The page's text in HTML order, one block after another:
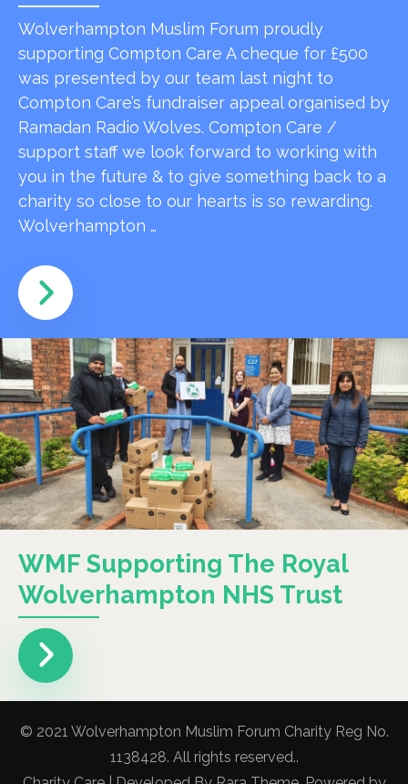
Wolverhampton Muslim Forum proudly
supporting Compton Care A cheque for £500
was presented by our team last night to
Compton Care’s fundraiser appeal organised by
Ramadan Radio Wolves. Compton Care /
support staff we look forward to working with
you in the future & to give something back to a
charity so close to our hearts is so rewarding.
Wolverhampton …
WMF Supporting The Royal
Wolverhampton NHS Trust
© 2021 Wolverhampton Muslim Forum Charity Reg No.
1138428. All rights reserved..